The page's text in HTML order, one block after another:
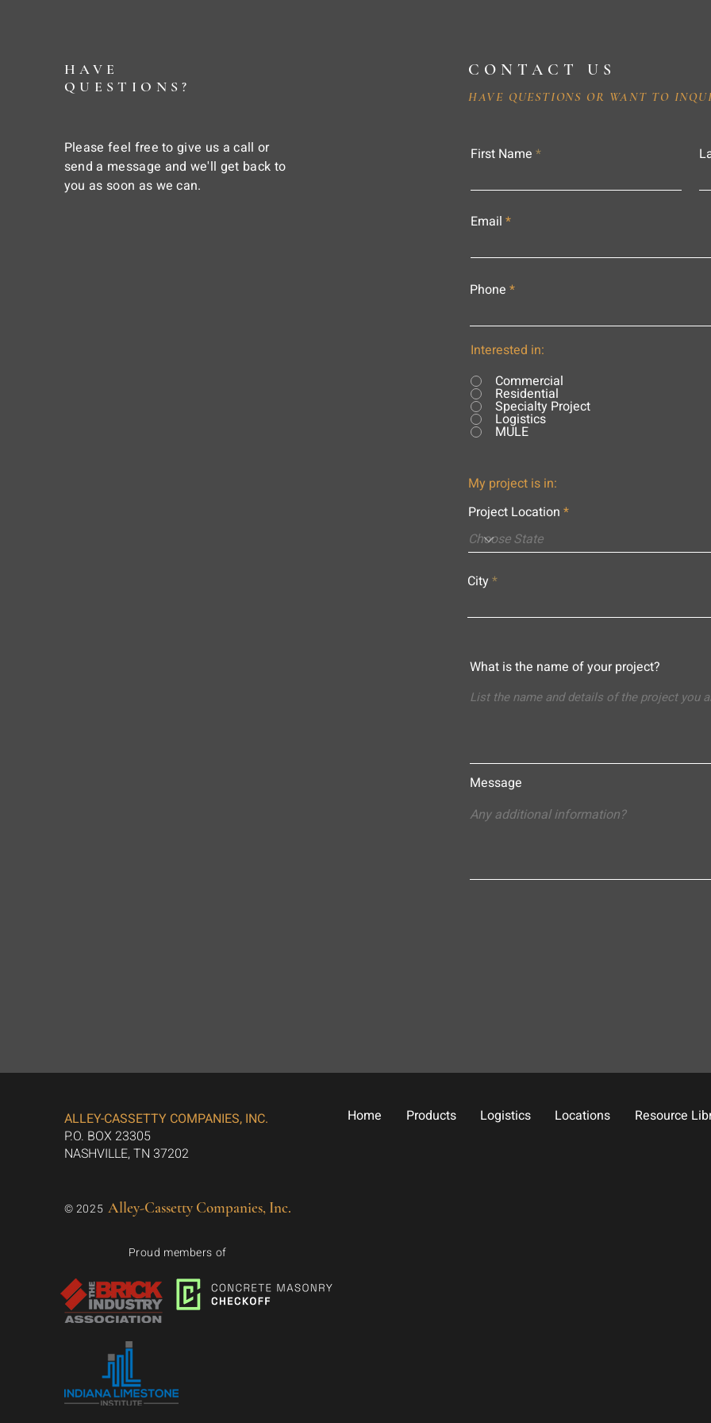
HAVE
QUESTIONS?
Please feel free to give us a call or
send a message and we'll get back to
you as soon as we can.
CONTACT US
HAVE QUESTIONS OR WANT TO
First Name
Email
Phone
Interested in:
Commercial
Residential
Specialty Project
Logistics
MULE
My project is in:
Project Location
City
What is the name of your project?
Message
ALLEY-CASSETTY COMPANIES, INC.
P.O. BOX 23305
NASHVILLE, TN 37202
© 2025 Alley-Cassetty Companies, Inc.
Proud members of
Home Products Logistics Locations Resource